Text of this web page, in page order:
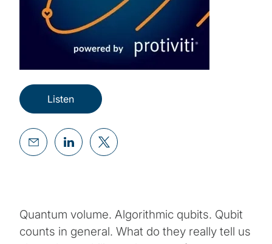
Listen
Quantum volume. Algorithmic qubits. Qubit
counts in general. What do they really tell us